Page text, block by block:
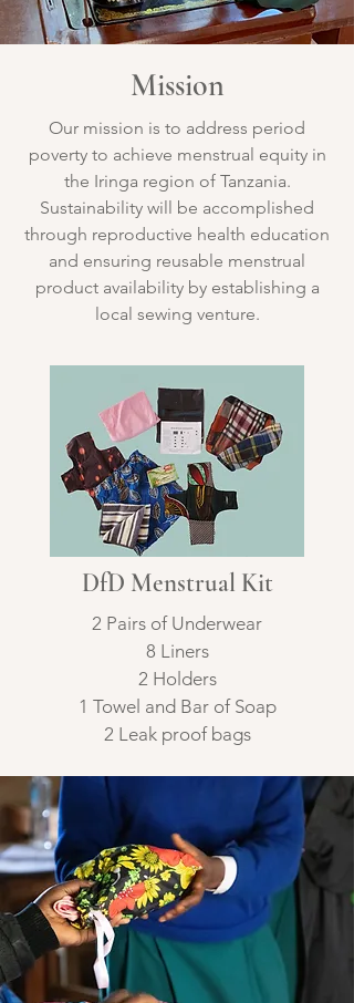
Mission
Our mission is to address period
poverty to achieve menstrual equity in
the Iringa region of Tanzania.
Sustainability will be accomplished
through reproductive health education
and ensuring reusable menstrual
product availability by establishing a
local sewing venture.
DfD Menstrual Kit
2 Pairs of Underwear
8 Liners
2 Holders
1 Towel and Bar of Soap
2 Leak proof bags